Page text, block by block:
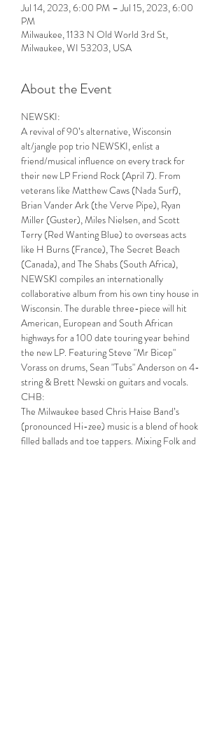
Jul 14, 2023, 6:00 PM – Jul 15, 2023, 6:00
PM
Milwaukee, 1133 N Old World 3rd St,
Milwaukee, WI 53203, USA
About the Event
NEWSKI:
A revival of 90’s alternative, Wisconsin
alt/jangle pop trio NEWSKI, enlist a
friend/musical influence on every track for
their new LP Friend Rock (April 7). From
veterans like Matthew Caws (Nada Surf),
Brian Vander Ark (the Verve Pipe), Ryan
Miller (Guster), Miles Nielsen, and Scott
Terry (Red Wanting Blue) to overseas acts
like H Burns (France), The Secret Beach
(Canada), and The Shabs (South Africa),
NEWSKI compiles an internationally
collaborative album from his own tiny house in
Wisconsin. The durable three-piece will hit
American, European and South African
highways for a 100 date touring year behind
the new LP. Featuring Steve "Mr Bicep"
Vorass on drums, Sean "Tubs" Anderson on 4-
string & Brett Newski on guitars and vocals.
CHB:
The Milwaukee based Chris Haise Band’s
(pronounced Hi-zee) music is a blend of hook
filled ballads and toe tappers. Mixing Folk and